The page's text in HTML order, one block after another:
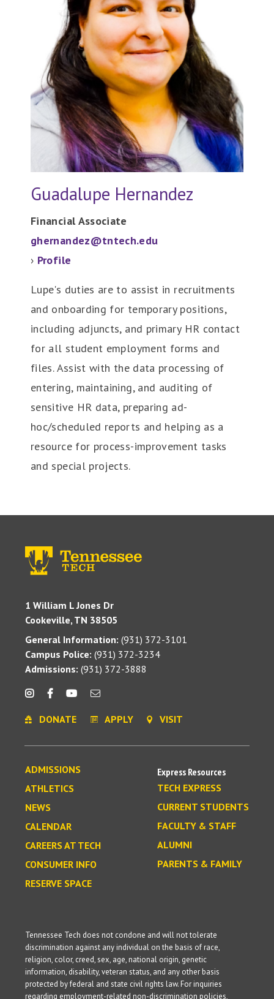
Guadalupe Hernandez
Financial Associate
ghernandez@tntech.edu
› Profile
Lupe's duties are to assist in recruitments
and onboarding for temporary positions,
including adjuncts, and primary HR contact
for all student employment forms and
files. Assist with the data processing of
entering, maintaining, and auditing of
sensitive HR data, preparing ad-
hoc/scheduled reports and helping as a
resource for process-improvement tasks
and special projects.
1 William L Jones Dr
Cookeville, TN 38505
General Information: (931) 372-3101
Campus Police: (931) 372-3234
Admissions: (931) 372-3888
DONATE APPLY VISIT
ADMISSIONS
ATHLETICS
NEWS
CALENDAR
CAREERS AT TECH
CONSUMER INFO
RESERVE SPACE
Express Resources
TECH EXPRESS
CURRENT STUDENTS
FACULTY & STAFF
ALUMNI
PARENTS & FAMILY
Tennessee Tech does not condone and will not tolerate
discrimination against any individual on the basis of race,
religion, color, creed, sex, age, national origin, genetic
information, disability, veteran status, and any other basis
protected by federal and state civil rights law. For inquiries
regarding employment-related non-discrimination policies,